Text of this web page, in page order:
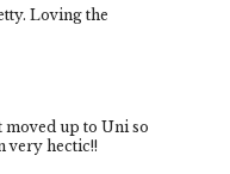
Loving the
up to Uni so
very hectic!!